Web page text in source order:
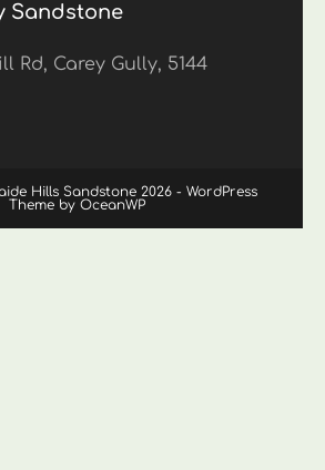
Sandstone
Rd, Carey Gully, 5144
Hills Sandstone 2026 - WordPress
Theme by OceanWP